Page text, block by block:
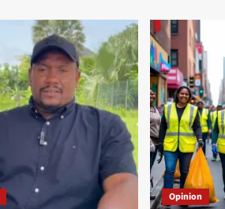
Opinion